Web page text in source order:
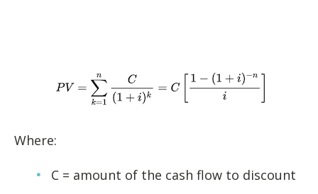
Where:
C = amount of the cash flow to discount